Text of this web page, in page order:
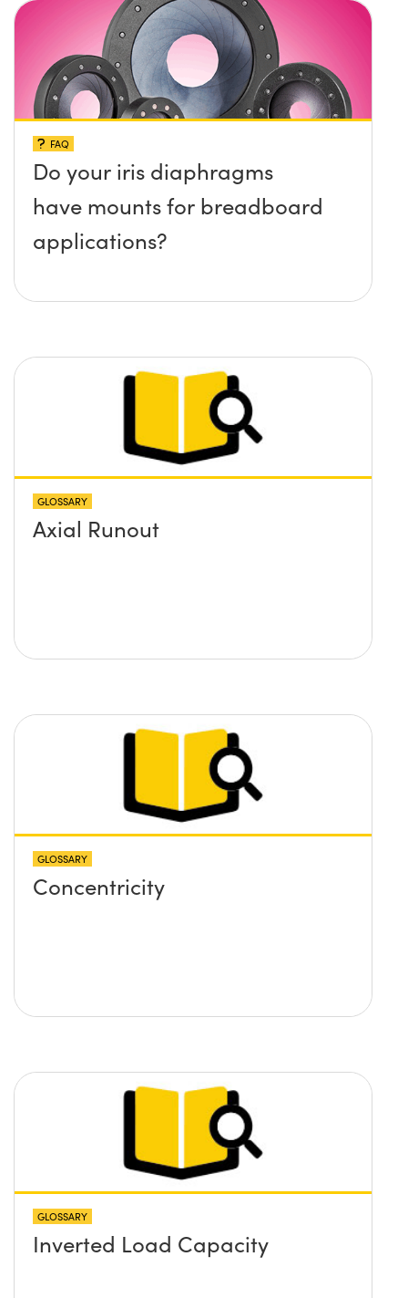
surface?
FAQ
Do your iris diaphragms
have mounts for breadboard
applications?
GLOSSARY
Axial Runout
GLOSSARY
Concentricity
GLOSSARY
Inverted Load Capacity